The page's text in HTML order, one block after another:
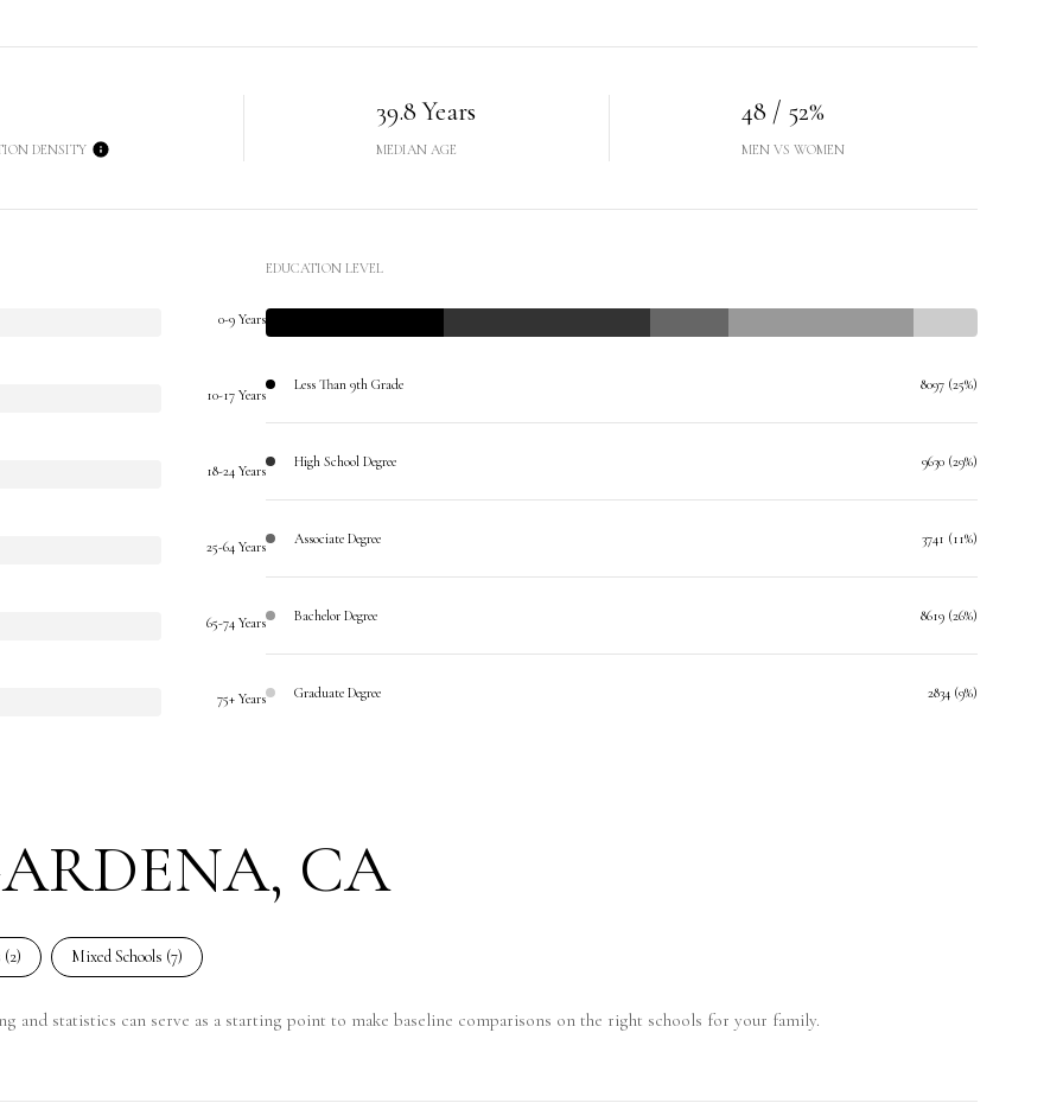
DENSITY
39.8 Years
MEDIAN AGE
48 / 52%
MEN VS WOMEN
0-9 Years
10-17 Years
18-24 Years
25-64 Years
65-74 Years
75+ Years
EDUCATION LEVEL
Less Than 9th Grade 8097 (25%)
High School Degree 9630 (29%)
Associate Degree 3741 (11%)
Bachelor Degree 8619 (26%)
Graduate Degree 2834 (9%)
CA
(2) Mixed Schools (7)
and statistics can serve as a starting point to make baseline comparisons on the right schools for your family.